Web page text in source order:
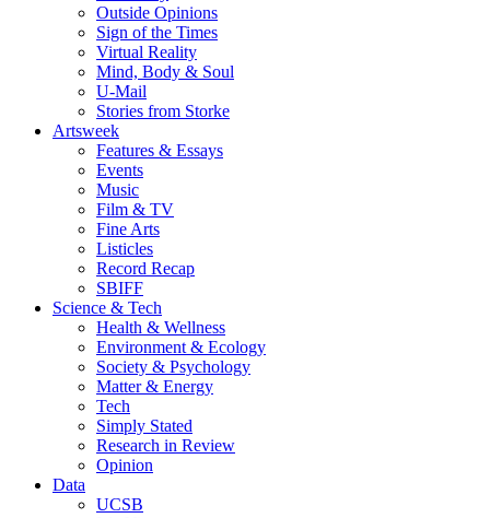
Outside Opinions
Sign of the Times
Virtual Reality
Mind, Body & Soul
U-Mail
Stories from Storke
Artsweek
Features & Essays
Events
Music
Film & TV
Fine Arts
Listicles
Record Recap
SBIFF
Science & Tech
Health & Wellness
Environment & Ecology
Society & Psychology
Matter & Energy
Tech
Simply Stated
Research in Review
Opinion
Data
UCSB